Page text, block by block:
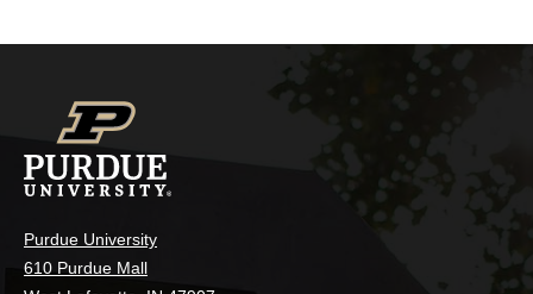
Purdue University
610 Purdue Mall